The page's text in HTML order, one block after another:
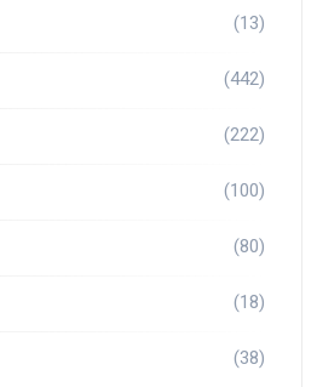
(13)
(442)
(222)
(100)
(80)
(18)
(38)